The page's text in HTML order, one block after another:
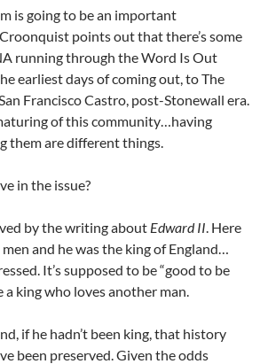
is going to be an important
points out that there’s some
running through the Word Is Out
earliest days of coming out, to The
Francisco Castro, post-Stonewall era.
of this community…having
them are different things.
in the issue?
by the writing about Edward II. Here
and he was the king of England…
It’s supposed to be “good to be
a king who loves another man.
if he hadn’t been king, that history
been preserved. Given the odds